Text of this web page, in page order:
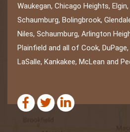
Waukegan, Chicago Heights,
Schaumburg, Bolingbrook,
Niles, Schaumburg, Arlington
Plainfield and all of Cook, DuPage,
LaSalle, Kankakee, McLean and